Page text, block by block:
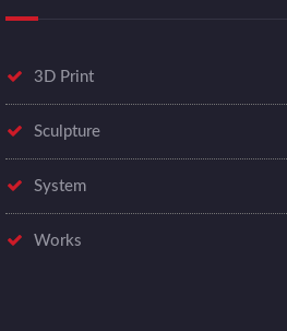
3D Print
Sculpture
System
Works